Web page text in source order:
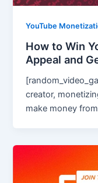
YouTube
How to Win
Appeal and
creator,
make money